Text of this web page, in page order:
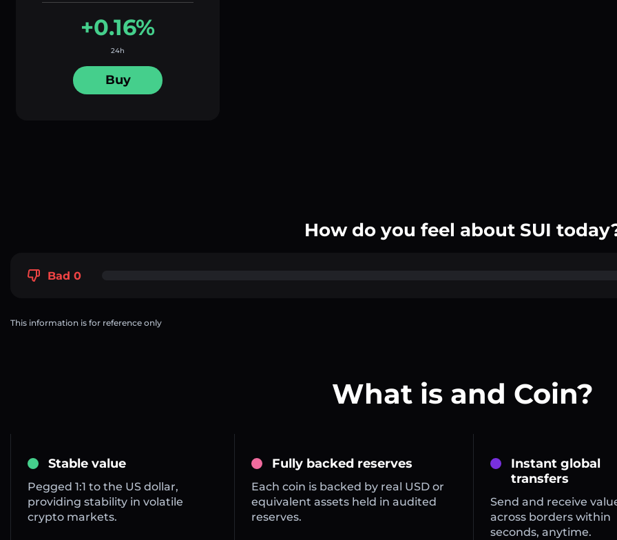
+0.16%
24h
Buy
How do you feel about SUI
Bad 0
This information is for reference only
What is and Coin?
Stable value
Pegged 1:1 to the US dollar,
providing stability in volatile
crypto markets.
Fully backed reserves
Each coin is backed by real USD or
equivalent assets held in audited
reserves.
Instant global
transfers
Send and receive
across borders within
seconds, anytime.